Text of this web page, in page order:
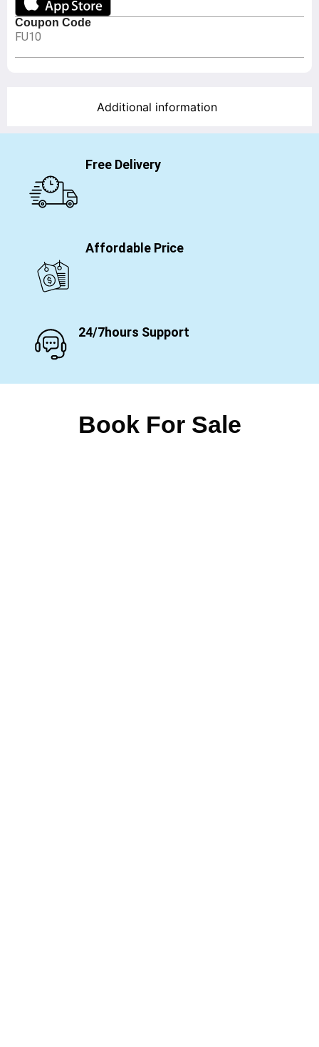
Coupon Code
FU10
Additional information
Free Delivery
Affordable Price
24/7hours Support
Book For Sale